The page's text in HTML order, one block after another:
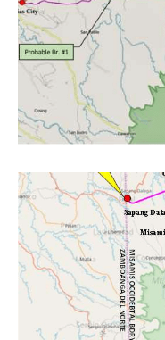
Project category: